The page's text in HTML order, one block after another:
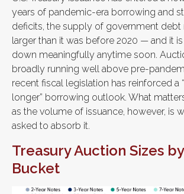
years of pandemic-era borrowing and
deficits, the supply of government debt
larger than it was before 2020 — and it
down meaningfully anytime soon.
broadly running well above pre-
recent fiscal legislation has reinforced a
longer” borrowing outlook. What
as the volume of issuance, however, is
asked to absorb it.
Treasury Auction Sizes
Bucket